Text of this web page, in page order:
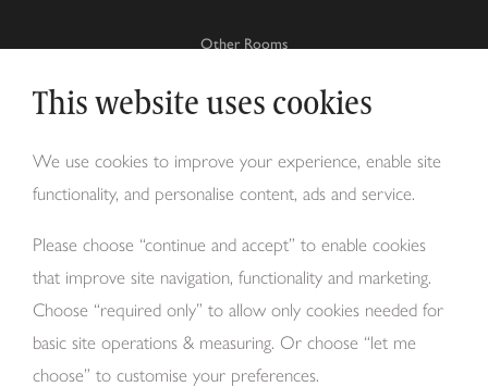
This website uses cookies
We use cookies to improve your experience, enable site
functionality, and personalise content, ads and service.
Please choose “continue and accept” to enable cookies
that improve site navigation, functionality and marketing.
Choose “required only” to allow only cookies needed for
basic site operations & measuring. Or choose “let me
choose” to customise your preferences.
Other Rooms
About Us